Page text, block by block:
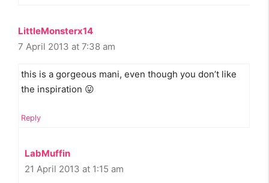
LittleMonsterx14
7 April 2013 at 7:38 am
this is a gorgeous mani, even though you don’t like
the inspiration 😛
Reply
LabMuffin
21 April 2013 at 1:15 am